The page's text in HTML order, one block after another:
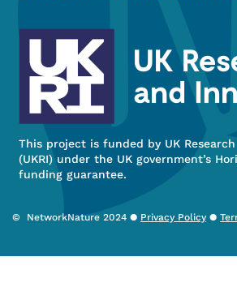
This project is funded by UK
(UKRI) under the UK government’s
funding guarantee.
© NetworkNature 2024 ● Privacy Policy ●